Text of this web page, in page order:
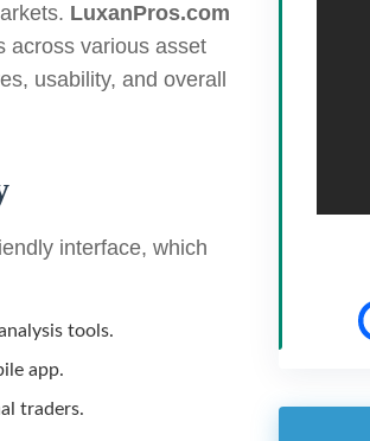
LuxanPros.com
across various asset
usability, and overall
interface, which
tools.
app.
traders.